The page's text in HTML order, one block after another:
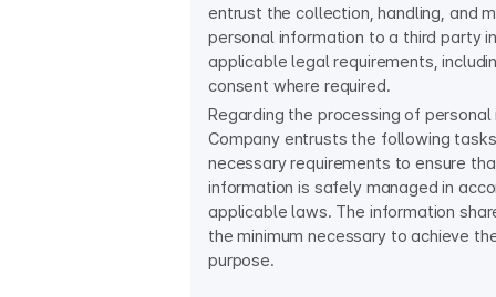
entrust the collection, handling, and
personal information to a third party
applicable legal requirements,
consent where required.
Regarding the processing of
Company entrusts the following
necessary requirements to ensure
information is safely managed in
applicable laws. The information
the minimum necessary to achieve
purpose.